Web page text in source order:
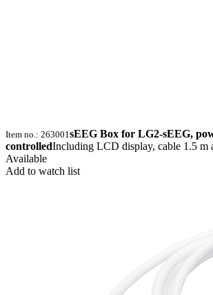
Item no.: 263001 sEEG Box for LG2-sEEG,
controlledIncluding LCD display, cable 1.5 m
Available
Add to watch list